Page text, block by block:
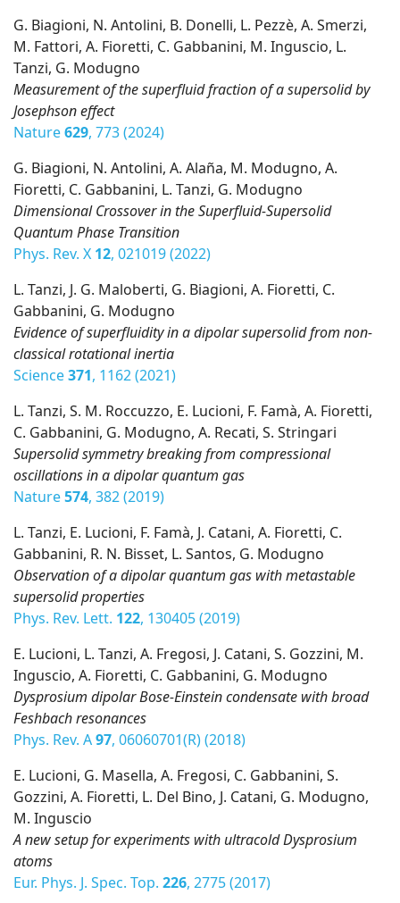
G. Biagioni, N. Antolini, B. Donelli, L. Pezzè, A. Smerzi,
M. Fattori, A. Fioretti, C. Gabbanini, M. Inguscio, L.
Tanzi, G. Modugno
Measurement of the superfluid fraction of a supersolid by
Josephson effect
Nature629, 773 (2024)
G. Biagioni, N. Antolini, A. Alaña, M. Modugno, A.
Fioretti, C. Gabbanini, L. Tanzi, G. Modugno
Dimensional Crossover in the Superfluid-Supersolid
Quantum Phase Transition
Phys. Rev. X 12, 021019 (2022)
L. Tanzi, J. G. Maloberti, G. Biagioni, A. Fioretti, C.
Gabbanini, G. Modugno
Evidence of superfluidity in a dipolar supersolid from non-
classical rotational inertia
Science371, 1162 (2021)
L. Tanzi, S. M. Roccuzzo, E. Lucioni, F. Famà, A. Fioretti,
C. Gabbanini, G. Modugno, A. Recati, S. Stringari
Supersolid symmetry breaking from compressional
oscillations in a dipolar quantum gas
Nature574, 382 (2019)
L. Tanzi, E. Lucioni, F. Famà, J. Catani, A. Fioretti, C.
Gabbanini, R. N. Bisset, L. Santos, G. Modugno
Observation of a dipolar quantum gas with metastable
supersolid properties
Phys. Rev. Lett. 122, 130405 (2019)
E. Lucioni, L. Tanzi, A. Fregosi, J. Catani, S. Gozzini, M.
Inguscio, A. Fioretti, C. Gabbanini, G. Modugno
Dysprosium dipolar Bose-Einstein condensate with broad
Feshbach resonances
Phys. Rev. A97, 06060701(R) (2018)
E. Lucioni, G. Masella, A. Fregosi, C. Gabbanini, S.
Gozzini, A. Fioretti, L. Del Bino, J. Catani, G. Modugno,
M. Inguscio
A new setup for experiments with ultracold Dysprosium
atoms
Eur. Phys. J. Spec. Top. 226, 2775 (2017)